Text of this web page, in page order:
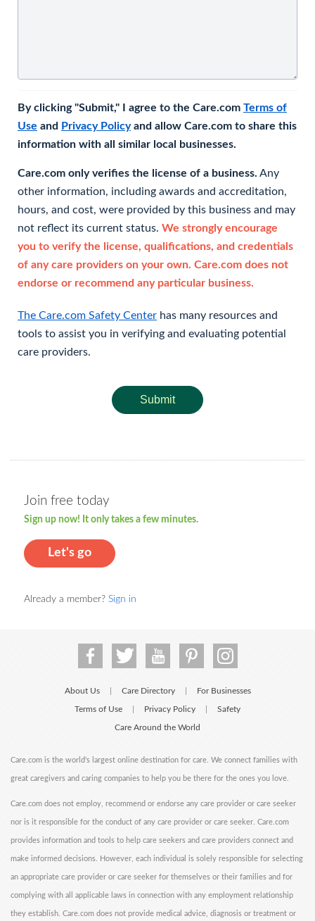
By clicking "Submit," I agree to the Care.com Terms of
Use and Privacy Policyand allow Care.com to share this
information with all similar local businesses.
Care.com only verifies the license of a business. Any
other information, including awards and accreditation,
hours, and cost, were provided by this business and may
not reflect its current status. We strongly encourage
you to verify the license, qualifications, and credentials
of any care providers on your own. Care.com does not
endorse or recommend any particular business.
The Care.com Safety Center has many resources and
tools to assist you in verifying and evaluating potential
care providers.
Submit
Join free today
Sign up now! It only takes a few minutes.
Let's go
Already a member? Sign in
About Us Care Directory For Businesses
Terms of Use Privacy Policy Safety
Care Around the World
Care.com is the world's largest online destination for care. We connect families with
great caregivers and caring companies to help you be there for the ones you love.
Care.com does not employ, recommend or endorse any care provider or care seeker
nor is it responsible for the conduct of any care provider or care seeker. Care.com
provides information and tools to help care seekers and care providers connect and
make informed decisions. However, each individual is solely responsible for selecting
an appropriate care provider or care seeker for themselves or their families and for
complying with all applicable laws in connection with any employment relationship
they establish. Care.com does not provide medical advice, diagnosis or treatment or